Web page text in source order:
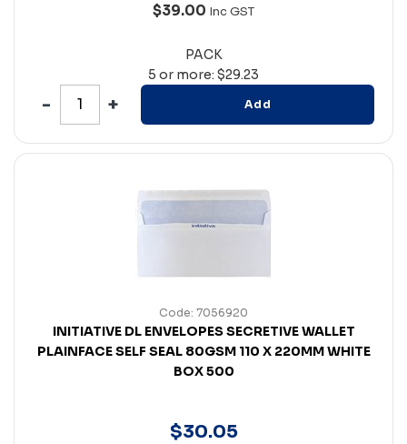
$39.00 Inc GST
PACK
5 or more: $29.23
Add
Code: 7056920
INITIATIVE DL ENVELOPES SECRETIVE WALLET
PLAINFACE SELF SEAL 80GSM 110 X 220MM WHITE
BOX 500
$30.05